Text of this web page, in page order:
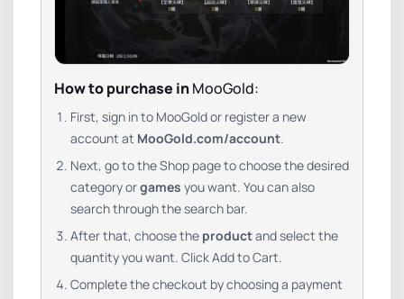
How to purchase inMooGold:
First, sign in to MooGold or register a new
account at MooGold.com/account.
Next, go to the Shop page to choose the desired
category orgames you want. You can also
search through the search bar.
After that, choose the productand select the
quantity you want. Click Add to Cart.
Complete the checkout by choosing a payment